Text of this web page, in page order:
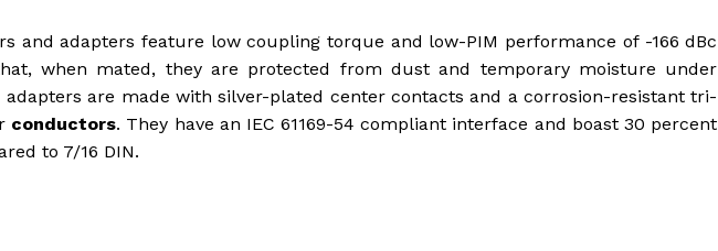
and adapters feature low coupling torque and low-PIM performance of -166 dBc
when mated, they are protected from dust and temporary moisture under
adapters are made with silver-plated center contacts and a corrosion-resistant tri-
conductors. They have an IEC 61169-54 compliant interface and boast 30 percent
to 7/16 DIN.